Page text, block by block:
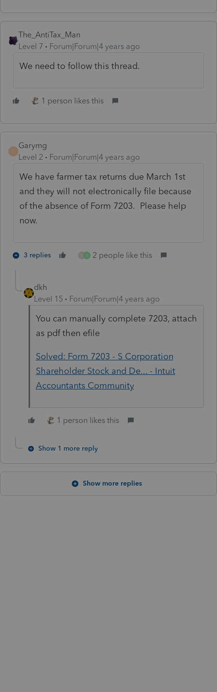
The_AntiTax_Man
Level 7
Forum|Forum|4 years ago
We need to follow this thread.
1 person likes this
G
Garymg
Level 2
Forum|Forum|4 years ago
We have farmer tax returns due March 1st
and they will not electronically file because
of the absence of Form 7203. Please help
now.
3 replies S J 2 people like this
dkh
Level 15
Forum|Forum|4 years ago
You can manually complete 7203, attach
as pdf then efile
Solved: Form 7203 - S Corporation
Shareholder Stock and De... - Intuit
Accountants Community
1 person likes this
Show 1 more reply
Show more replies